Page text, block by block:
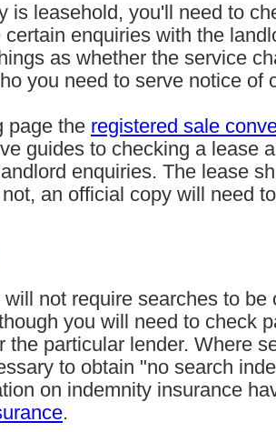
is leasehold, you'll need to
certain enquiries with the
as whether the service
you need to serve notice of
page the registered sale
guides to checking a lease
enquiries. The lease
an official copy will need
not require searches to be
you will need to check
the particular lender. Where
to obtain "no search
on indemnity insurance
.